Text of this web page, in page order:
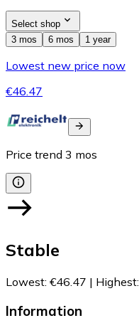
Select shop
3 mos
6 mos 1 year
Lowest new price now
€46.47
Price trend 3 mos
Stable
Lowest: €46.47 | Highest:
Information